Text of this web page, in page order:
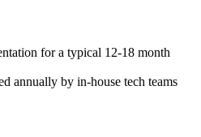
for a typical 12-18 month
annually by in-house tech teams